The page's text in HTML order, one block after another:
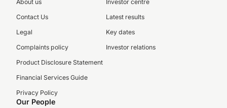
About us
Contact Us
Legal
Complaints policy
Product Disclosure Statement
Financial Services Guide
Privacy Policy
Investor centre
Latest results
Key dates
Investor relations
Our People